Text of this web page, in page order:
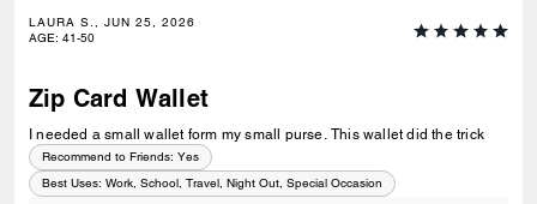
LAURA S., JUN 25, 2026
AGE: 41-50
Zip Card Wallet
I needed a small wallet form my small purse. This wallet did the trick
Recommend to Friends: Yes
Best Uses: Work, School, Travel, Night Out, Special Occasion